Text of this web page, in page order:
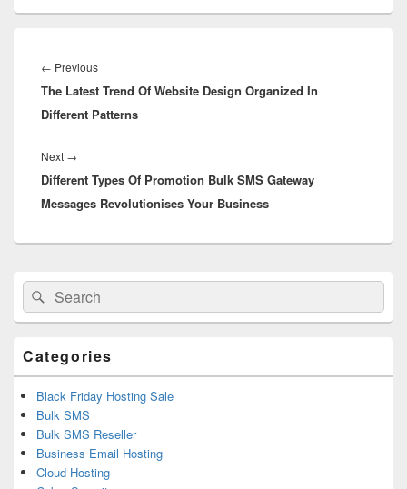
navigation
← Previous
post:
The Latest Trend Of Website Design Organized In
Different Patterns
Next →
post:
Different Types Of Promotion Bulk SMS Gateway
Messages Revolutionises Your Business
Primary
Sidebar
Widget
Area
Search
for:
Search
Categories
Black Friday Hosting Sale
Bulk SMS
Bulk SMS Reseller
Business Email Hosting
Cloud Hosting